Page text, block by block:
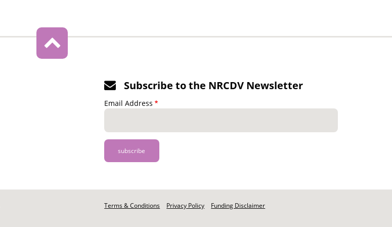
Subscribe to the NRCDV Newsletter
Email Address
Footer
Terms & Conditions Privacy Policy Funding Disclaimer